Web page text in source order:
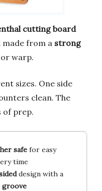
cutting board
from a strong
warp.
sizes. One side
clean. The
of prep.
safefor easy
time
design with a
groove